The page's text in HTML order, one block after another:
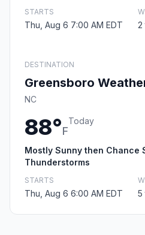
STARTS
Thu, Aug 6 7:00 AM EDT 2
DESTINATION
Greensboro
NC
88°F
Today
Mostly Sunny then Chance
Thunderstorms
STARTS
Thu, Aug 6 6:00 AM EDT 5